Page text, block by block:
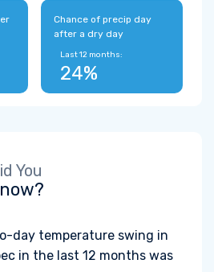
Chance of precip day
after a dry day
Last 12 months:
24%
You
day temperature swing in
in the last 12 months was